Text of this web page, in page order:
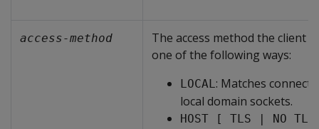
access-method
The access method the client
one of the following ways:
LOCAL: Matches
local domain sockets.
HOST [ TLS | NO